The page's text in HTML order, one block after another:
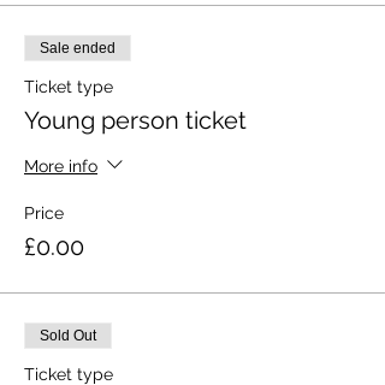
Sale ended
Ticket type
Young person ticket
More info
Price
£0.00
Sold Out
Ticket type